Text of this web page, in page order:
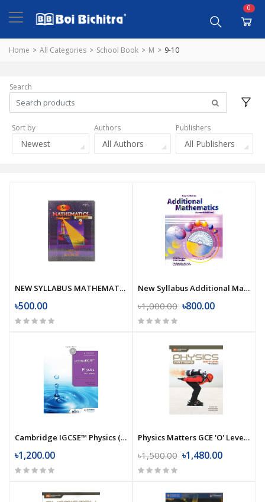
0
Home All Categories School Book M 9-10
Search
Sort by
Newest
Authors
All Authors
Publishers
All Publishers
NEW SYLLABUS MATHEMATICS 3
৳500.00
New Syllabus Additional Mathematics (7th Edition)
৳1,000.00 ৳800.00
Cambridge IGCSE™ Physics (4th Edition)
৳1,200.00
Physics Matters GCE 'O' Level (4th Edition)
৳1,500.00 ৳1,480.00